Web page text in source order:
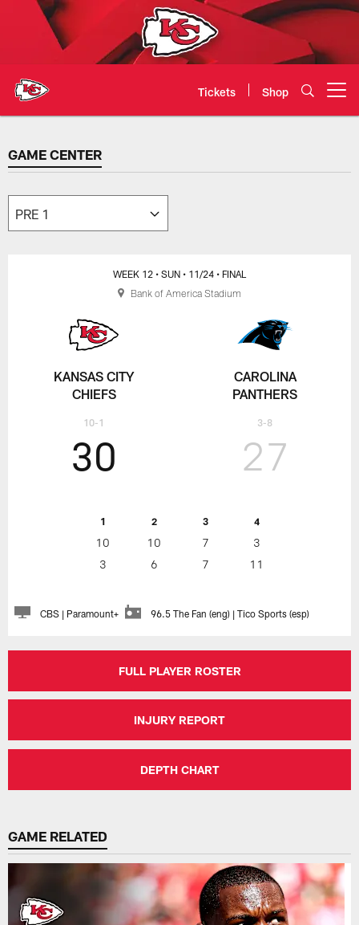
Tickets Shop
GAME CENTER
GAME CENTER
KANSAS CITY
CHIEFS
10-1
WEEK 12 • SUN • 11/24 • FINAL
30
1 2 3 4
10 10 7
3
3
6 7 11
27
CAROLINA
PANTHERS
3-8
CBS | Paramount+ 96.5 The Fan (eng) | Tico Sports (esp)
Bank of America Stadium
FULL PLAYER ROSTER
INJURY REPORT
DEPTH CHART
GAME RELATED